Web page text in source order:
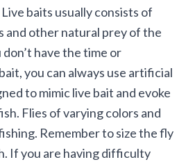
baits usually consists of
and other natural prey of the
have the time or
you can always use artificial
to mimic live bait and evoke
Flies of varying colors and
Remember to size the fly
If you are having difficulty